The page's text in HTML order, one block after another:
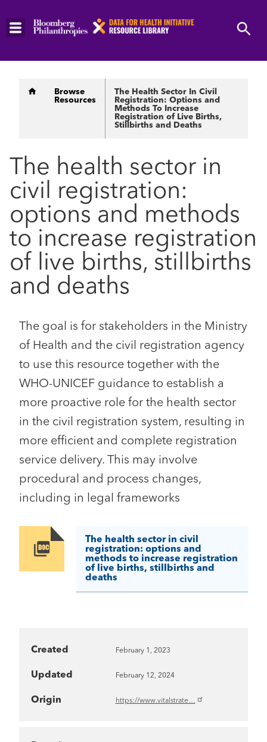
Skip
Breadcrumb
Browse
Resources
The Health Sector In Civil
Registration: Options and
Methods To Increase
Registration of Live Births,
Stillbirths and Deaths
The health sector in
civil registration:
options and methods
to increase registration
of live births, stillbirths
and deaths
The goal is for stakeholders in the Ministry
of Health and the civil registration agency
to use this resource together with the
WHO-UNICEF guidance to establish a
more proactive role for the health sector
in the civil registration system, resulting in
more efficient and complete registration
service delivery. This may involve
procedural and process changes,
including in legal frameworks
Image
The health sector in civil
registration: options and
methods to increase registration
of live births, stillbirths and
deaths
Created February 1, 2023
Updated February 12, 2024
Origin https://www.vitalstrate…